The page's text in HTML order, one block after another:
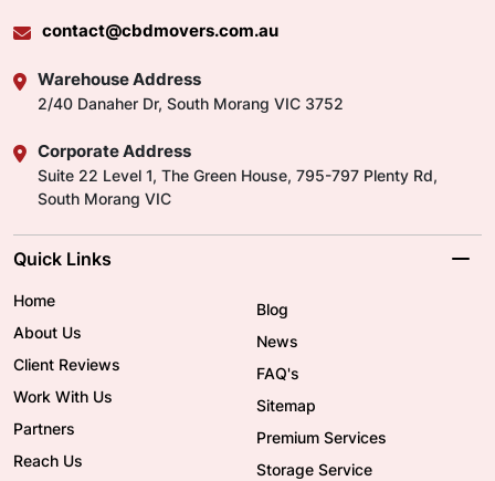
contact@cbdmovers.com.au
Warehouse Address
2/40 Danaher Dr, South Morang VIC 3752
Corporate Address
Suite 22 Level 1, The Green House, 795-797 Plenty Rd,
South Morang VIC
Quick Links
Home
About Us
Client Reviews
Work With Us
Partners
Reach Us
Blog
News
FAQ's
Sitemap
Premium Services
Storage Service